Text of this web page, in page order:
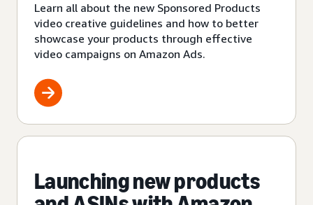
Learn all about the new Sponsored Products
video creative guidelines and how to better
showcase your products through effective
video campaigns on Amazon Ads.
Launching new products